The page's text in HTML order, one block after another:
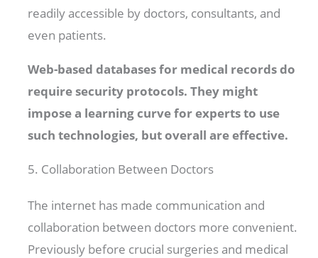
readily accessible by doctors, consultants, and
even patients.
Web-based databases for medical records do
require security protocols. They might
impose a learning curve for experts to use
such technologies, but overall are effective.
5. Collaboration Between Doctors
The internet has made communication and
collaboration between doctors more convenient.
Previously before crucial surgeries and medical